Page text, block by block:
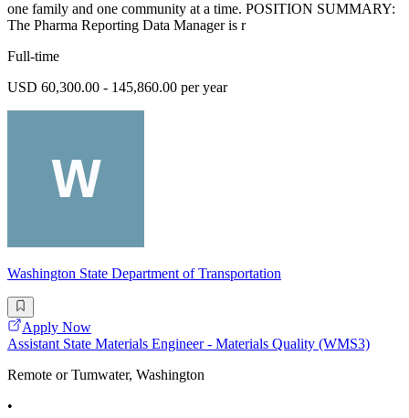
one family and one community at a time. POSITION SUMMARY:
The Pharma Reporting Data Manager is r
Full-time
USD 60,300.00 - 145,860.00 per year
Washington State Department of Transportation
Apply Now
Assistant State Materials Engineer - Materials Quality (WMS3)
Remote or Tumwater, Washington
•